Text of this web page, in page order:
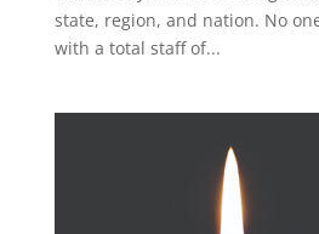
state, region, and nation. No
with a total staff of...